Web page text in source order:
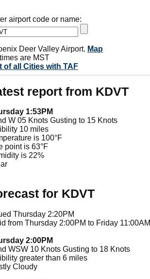
airport code or name:
Deer Valley Airport. Map
are MST
of all Cities with TAF
report from KDVT
1:53PM
W 05 Knots Gusting to 15 Knots
10 miles
is 100°F
point is 63°F
is 22%
for KDVT
Thursday 2:20PM
from Thursday 2:00PM to Friday 11:00AM
2:00PM
WSW 10 Knots Gusting to 18 Knots
greater than 6 miles
Cloudy